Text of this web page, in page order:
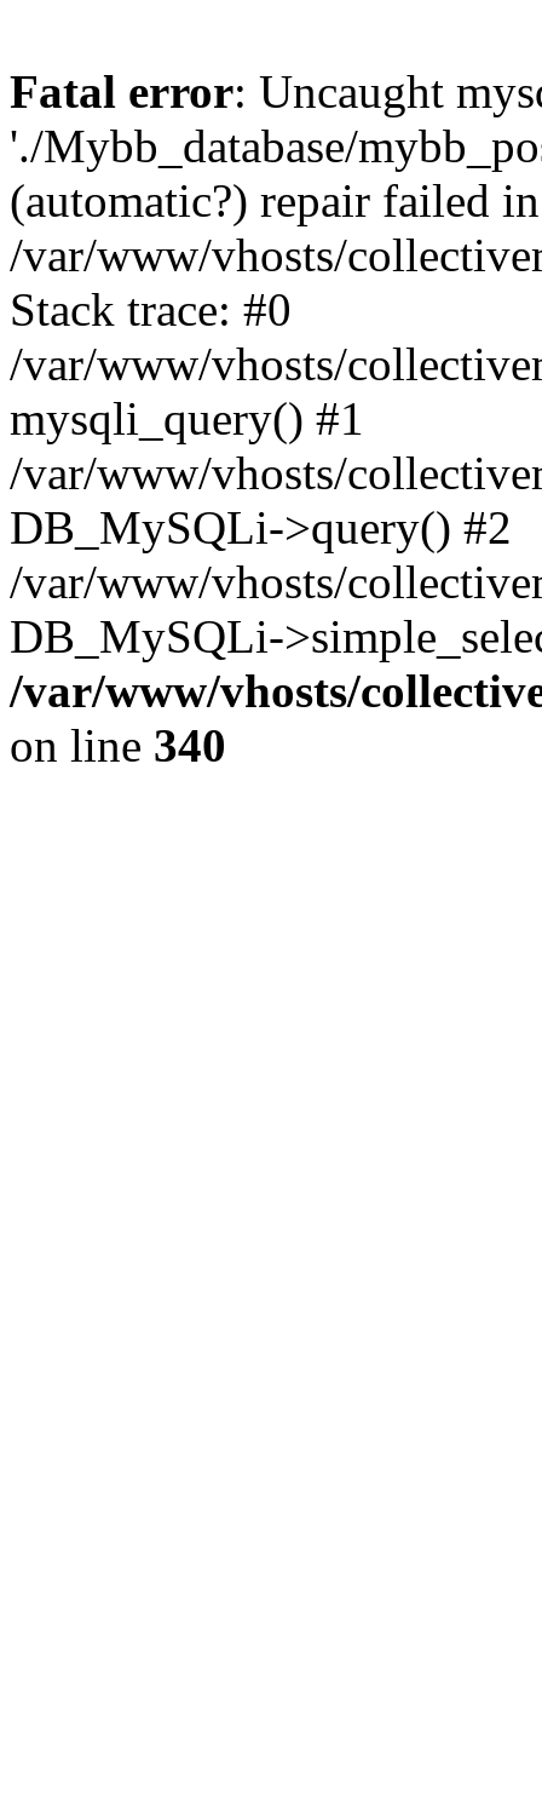
Fatal error: Uncaught
'./Mybb_database/
(automatic?) repair failed in
/var/www/vhosts/
Stack trace: #0
/var/www/vhosts/
mysqli_query() #1
/var/www/vhosts/
DB_MySQLi->query() #2
/var/www/vhosts/
DB_MySQLi-
/var/www/vhosts/
on line 340